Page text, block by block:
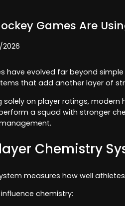
Games Are
2026
have evolved far beyond
that add another layer of
solely on player ratings,
a squad with stronger
Chemistry
measures how well
chemistry: